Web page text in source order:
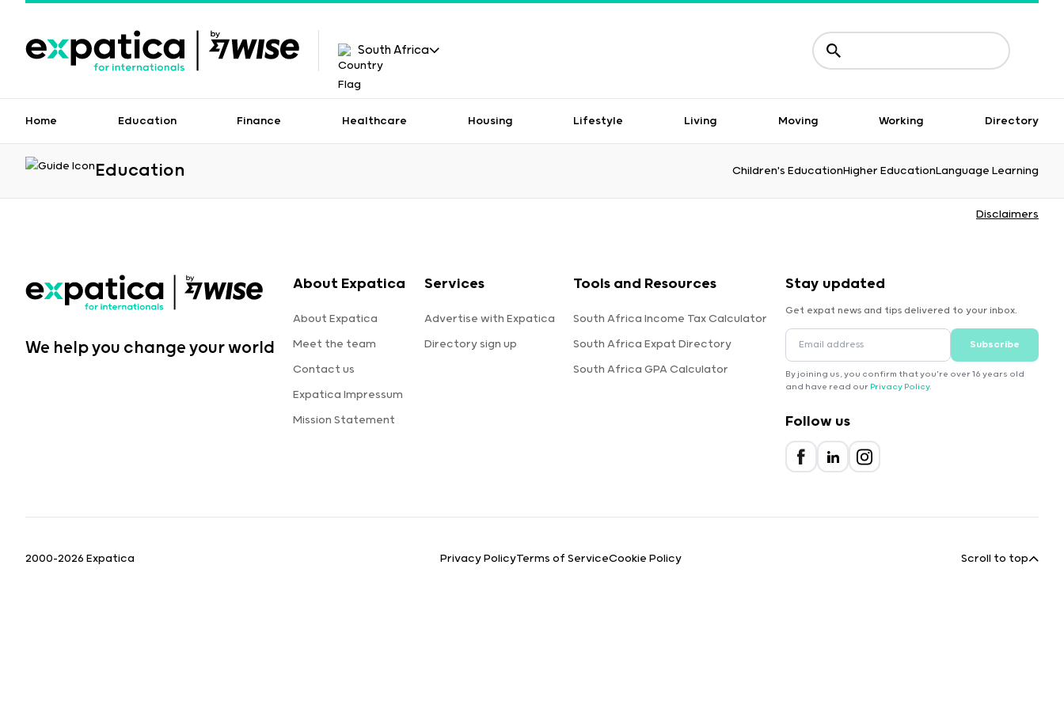
South Africa
Home Education Finance Healthcare Housing Lifestyle Living Moving Working Directory
Education Children's EducationHigher EducationLanguage Learning
Disclaimers
We help you change your world
About Expatica
About Expatica
Meet the team
Contact us
Expatica Impressum
Mission Statement
Services
Advertise with Expatica
Directory sign up
Tools and Resources
South Africa Income Tax Calculator
South Africa Expat Directory
South Africa GPA Calculator
Stay updated
Get expat news and tips delivered to your inbox.
Subscribe
By joining us, you confirm that you're over 16 years old
and have read our Privacy Policy.
Follow us
2000-2026 Expatica Privacy PolicyTerms of ServiceCookie Policy Scroll to top